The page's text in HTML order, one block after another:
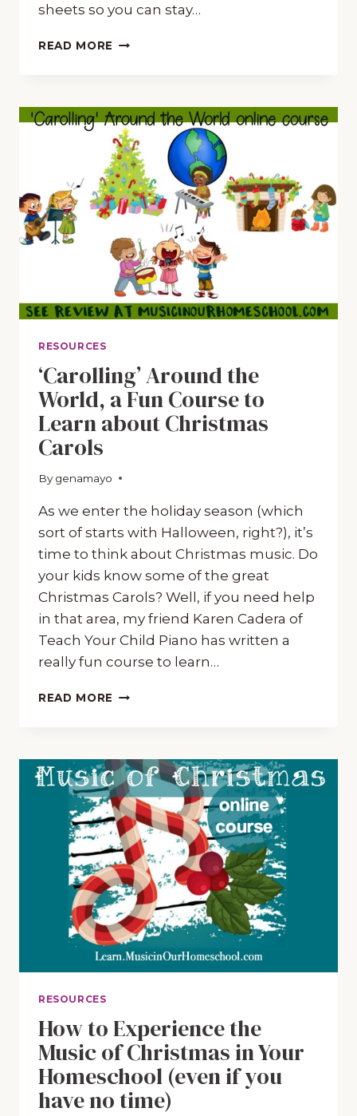
sheets so you can stay…
READ MORE “THE
CHRISTMAS”
SING-
ALONG
WITH
FUN
PRINTABLE
PACK
RESOURCES
‘Carolling’ Around the
World, a Fun Course to
Learn about Christmas
Carols
By genamayo
October 24, 2018
As we enter the holiday season (which
sort of starts with Halloween, right?), it’s
time to think about Christmas music. Do
your kids know some of the great
Christmas Carols? Well, if you need help
in that area, my friend Karen Cadera of
Teach Your Child Piano has written a
really fun course to learn…
READ MORE ‘CAROLLING’
A
FUN
COURSE
TO
LEARN
ABOUT
CHRISTMAS
CAROLS
RESOURCES
How to Experience the
Music of Christmas in Your
Homeschool (even if you
have no time)